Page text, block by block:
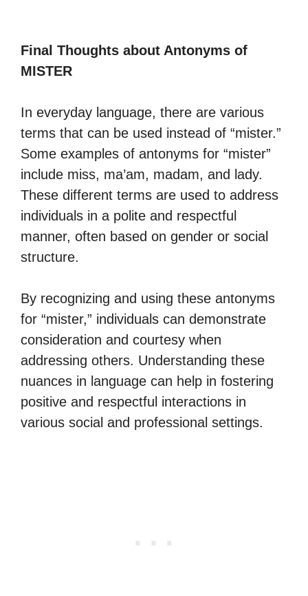
Final Thoughts about Antonyms of
MISTER
In everyday language, there are various
terms that can be used instead of “mister.”
Some examples of antonyms for “mister”
include miss, ma’am, madam, and lady.
These different terms are used to address
individuals in a polite and respectful
manner, often based on gender or social
structure.
By recognizing and using these antonyms
for “mister,” individuals can demonstrate
consideration and courtesy when
addressing others. Understanding these
nuances in language can help in fostering
positive and respectful interactions in
various social and professional settings.